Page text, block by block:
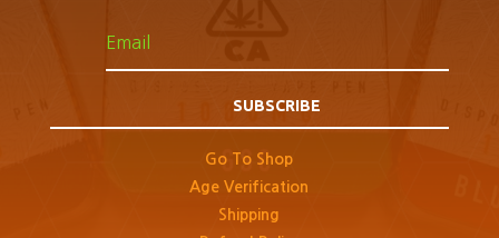
SUBSCRIBE
Go To Shop
Age Verification
Shipping